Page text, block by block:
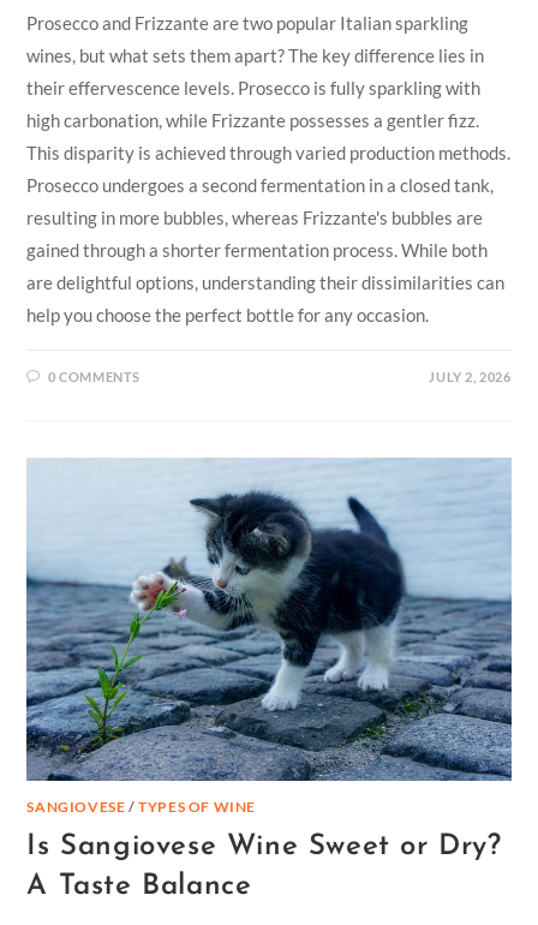
Prosecco and Frizzante are two popular Italian sparkling
wines, but what sets them apart? The key difference lies in
their effervescence levels. Prosecco is fully sparkling with
high carbonation, while Frizzante possesses a gentler fizz.
This disparity is achieved through varied production methods.
Prosecco undergoes a second fermentation in a closed tank,
resulting in more bubbles, whereas Frizzante's bubbles are
gained through a shorter fermentation process. While both
are delightful options, understanding their dissimilarities can
help you choose the perfect bottle for any occasion.
0 COMMENTS JULY 2, 2026
SANGIOVESE /TYPES OF WINE
Is Sangiovese Wine Sweet or Dry?
A Taste Balance